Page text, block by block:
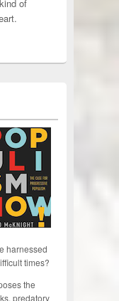
of
harnessed
times?
the
predatory